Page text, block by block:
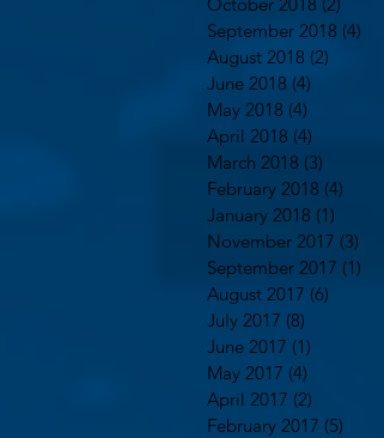
September 2018 (4)
August 2018 (2)
June 2018 (4)
May 2018 (4)
April 2018 (4)
March 2018 (3)
February 2018 (4)
January 2018 (1)
November 2017 (3)
September 2017 (1)
August 2017 (6)
July 2017 (8)
June 2017 (1)
May 2017 (4)
April 2017 (2)
February 2017 (5)